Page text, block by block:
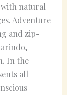
with natural
Adventure
and zip-
In the
all-